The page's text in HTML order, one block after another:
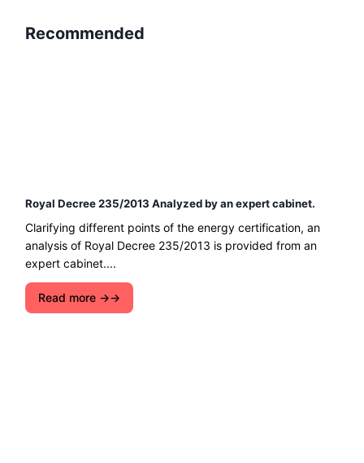
Recommended
Royal Decree 235/2013 Analyzed by an expert cabinet.
Clarifying different points of the energy certification, an
analysis of Royal Decree 235/2013 is provided from an
expert cabinet....
Read more →